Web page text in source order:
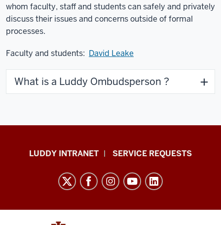
whom faculty, staff and students can safely and privately
discuss their issues and concerns outside of formal
processes.
Faculty and students: David Leake
What is a Luddy Ombudsperson ?
Luddy
Informatics,
Computing,
LUDDY INTRANET SERVICE REQUESTS